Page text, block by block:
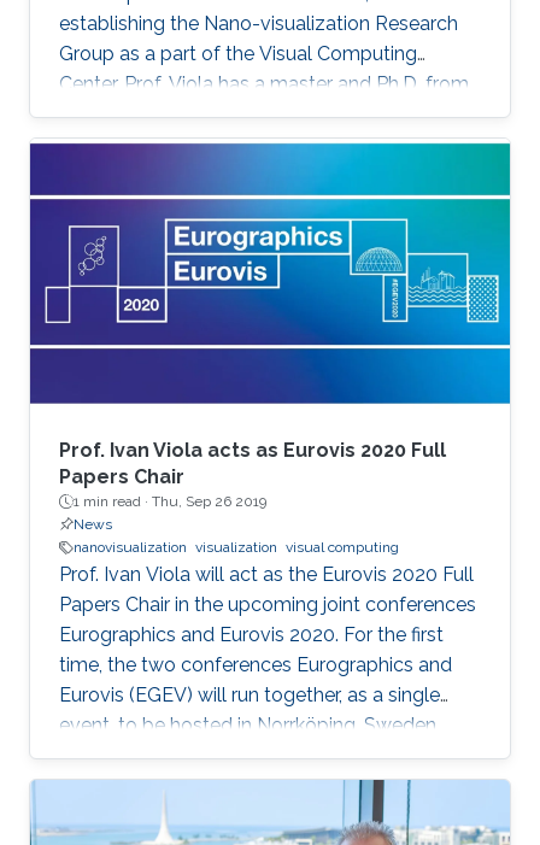
establishing the Nano-visualization Research
Group as a part of the Visual Computing
Center. Prof. Viola has a master and Ph.D. from
TU Wien in Austria. He has received a series of
honors and recognition for his contribution to
Computer Graphics Award 2016 for the Best
Technical Solution, and the 1st Place
Eurographics Dirk Bartz Prize for Visual
Computing in Medicine 2013. Prof. Viola was
attracted to KAUST for
Prof. Ivan Viola acts as Eurovis 2020 Full
Papers Chair
1 min read · Thu, Sep 26 2019
News
nanovisualization visualization visual computing
Prof. Ivan Viola will act as the Eurovis 2020 Full
Papers Chair in the upcoming joint conferences
Eurographics and Eurovis 2020. For the first
time, the two conferences Eurographics and
Eurovis (EGEV) will run together, as a single
event, to be hosted in Norrköping, Sweden
from May 25th-29th, 2020.